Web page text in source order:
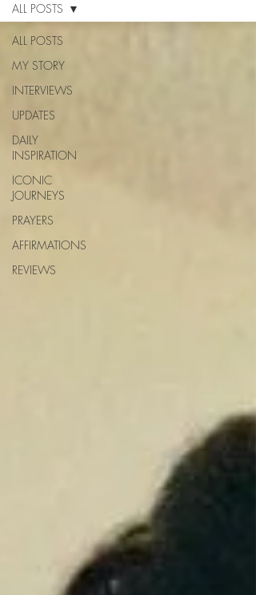
ALL POSTS
MY STORY
INTERVIEWS
UPDATES
DAILY
INSPIRATION
ICONIC
JOURNEYS
PRAYERS
AFFIRMATIONS
REVIEWS
ALL POSTS